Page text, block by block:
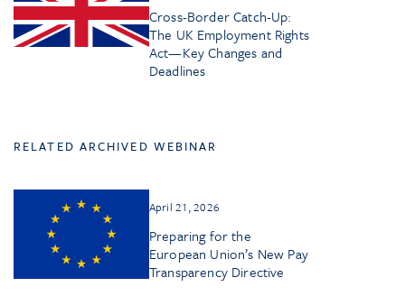
Cross-Border Catch-Up:
The UK Employment Rights
Act—Key Changes and
Deadlines
RELATED ARCHIVED WEBINAR
April 21, 2026
Preparing for the
European Union’s New Pay
Transparency Directive